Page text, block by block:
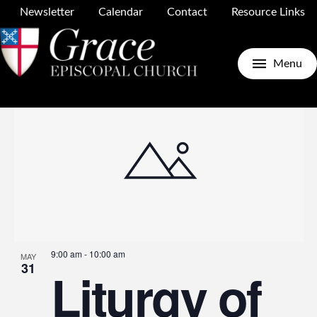
Newsletter Calendar Contact Resource Links
Menu
Photo
Upcoming
Select
MAY
31
9:00 am- 10:00 am
Liturgy of